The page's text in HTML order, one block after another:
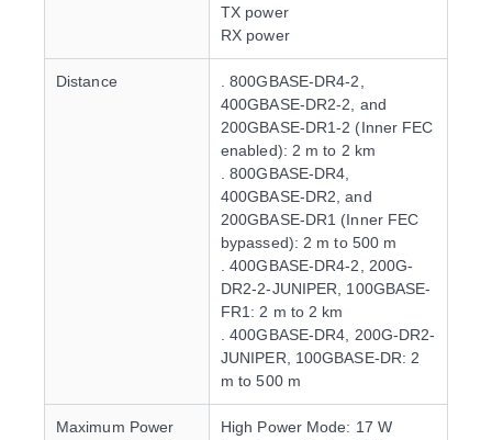
TX power
RX power
Distance
. 800GBASE-DR4-2,
400GBASE-DR2-2, and
200GBASE-DR1-2 (Inner FEC
enabled): 2 m to 2 km
. 800GBASE-DR4,
400GBASE-DR2, and
200GBASE-DR1 (Inner FEC
bypassed): 2 m to 500 m
. 400GBASE-DR4-2, 200G-
DR2-2-JUNIPER, 100GBASE-
FR1: 2 m to 2 km
. 400GBASE-DR4, 200G-DR2-
JUNIPER, 100GBASE-DR: 2
m to 500 m
Maximum Power
High Power Mode: 17 W